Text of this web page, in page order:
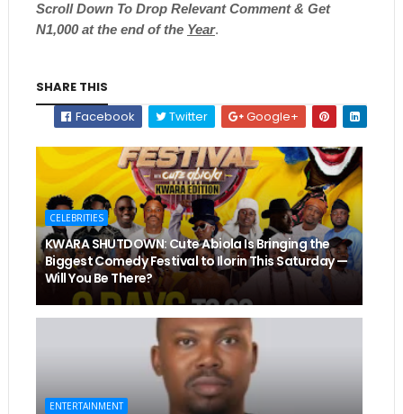
ScrollDown To Drop Relevant Comment & Get
N1,000 at the end of the Year.
SHARE THIS
Facebook
Twitter Google+
CELEBRITIES
KWARA SHUTDOWN: Cute Abiola Is Bringing the
Biggest Comedy Festival to Ilorin This Saturday —
Will You Be There?
ENTERTAINMENT